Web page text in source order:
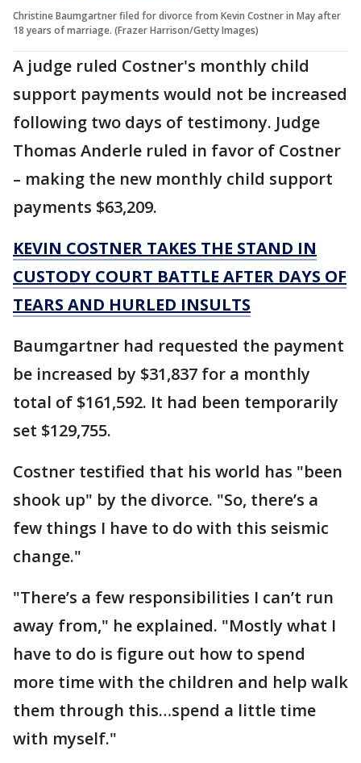
Christine Baumgartner filed for divorce from Kevin Costner in May after
18 years of marriage. (Frazer Harrison/Getty Images)
A judge ruled Costner's monthly child
support payments would not be increased
following two days of testimony. Judge
Thomas Anderle ruled in favor of Costner
– making the new monthly child support
payments $63,209.
KEVIN COSTNER TAKES THE STAND IN
CUSTODY COURT BATTLE AFTER DAYS OF
TEARS AND HURLED INSULTS
Baumgartner had requested the payment
be increased by $31,837 for a monthly
total of $161,592. It had been temporarily
set $129,755.
Costner testified that his world has "been
shook up" by the divorce. "So, there’s a
few things I have to do with this seismic
change."
"There’s a few responsibilities I can’t run
away from," he explained. "Mostly what I
have to do is figure out how to spend
more time with the children and help walk
them through this…spend a little time
with myself."